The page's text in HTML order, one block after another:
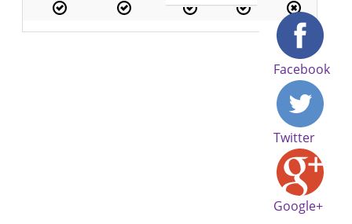
Facebook
Twitter
Google+